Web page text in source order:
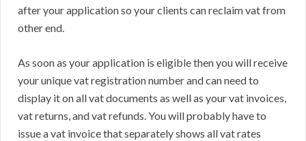
after your application so your clients can reclaim vat from
other end.
As soon as your application is eligible then you will receive
your unique vat registration number and can need to
display it on all vat documents as well as your vat invoices,
vat returns, and vat refunds. You will probably have to
issue a vat invoice that separately shows all vat rates